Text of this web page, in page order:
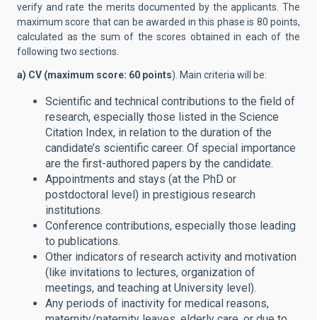
verify and rate the merits documented by the applicants. The
maximum score that can be awarded in this phase is 80 points,
calculated as the sum of the scores obtained in each of the
following two sections.
a) CV (maximum score: 60 points). Main criteria will be:
Scientific and technical contributions to the field of
research, especially those listed in the Science
Citation Index, in relation to the duration of the
candidate’s scientific career. Of special importance
are the first-authored papers by the candidate.
Appointments and stays (at the PhD or
postdoctoral level) in prestigious research
institutions.
Conference contributions, especially those leading
to publications.
Other indicators of research activity and motivation
(like invitations to lectures, organization of
meetings, and teaching at University level).
Any periods of inactivity for medical reasons,